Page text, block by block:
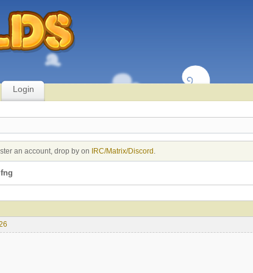
Login
an account, drop by on IRC/Matrix/Discord